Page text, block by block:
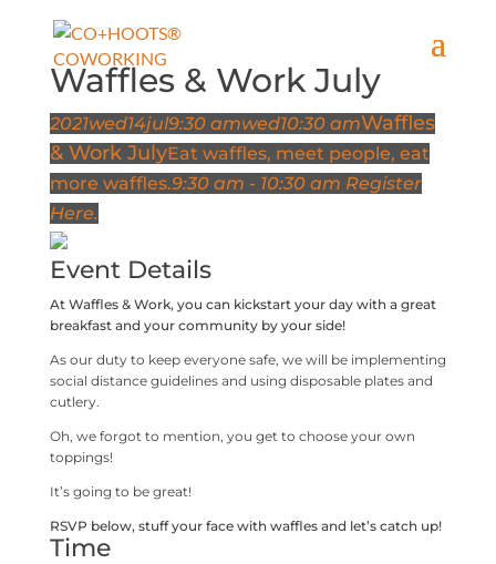
Waffles & Work July
2021wed14jul9:30 amwed10:30 amWaffles
& Work JulyEat waffles, meet people, eat
more waffles.9:30 am - 10:30 am Register
Here.
Event Details
At Waffles & Work, you can kickstart your day with a great
breakfast and your community by your side!
As our duty to keep everyone safe, we will be implementing
social distance guidelines and using disposable plates and
cutlery.
Oh, we forgot to mention, you get to choose your own
toppings!
It’s going to be great!
RSVP below, stuff your face with waffles and let’s catch up!
Time